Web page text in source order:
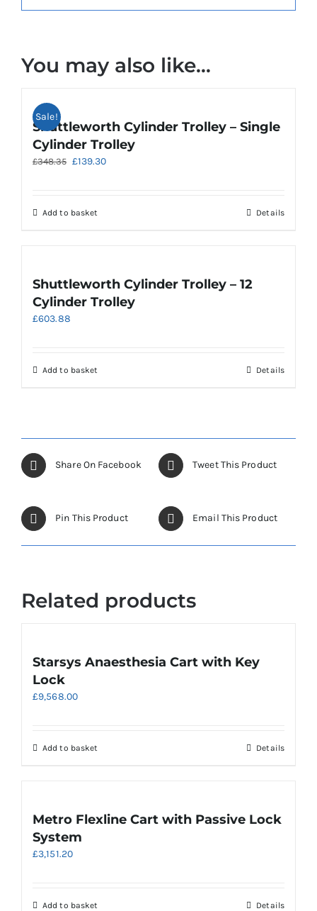
You may also like…
Sale!
Shuttleworth Cylinder Trolley – Single
Cylinder Trolley
£348.35 Original
£348.35.
£139.30Current
Add to basket Details
Shuttleworth Cylinder Trolley – 12
Cylinder Trolley
£603.88
Add to basket Details
Share On Facebook Tweet This Product
Pin This Product Email This Product
Related products
Starsys Anaesthesia Cart with Key
Lock
£9,568.00
Add to basket Details
Metro Flexline Cart with Passive Lock
System
£3,151.20
Add to basket Details